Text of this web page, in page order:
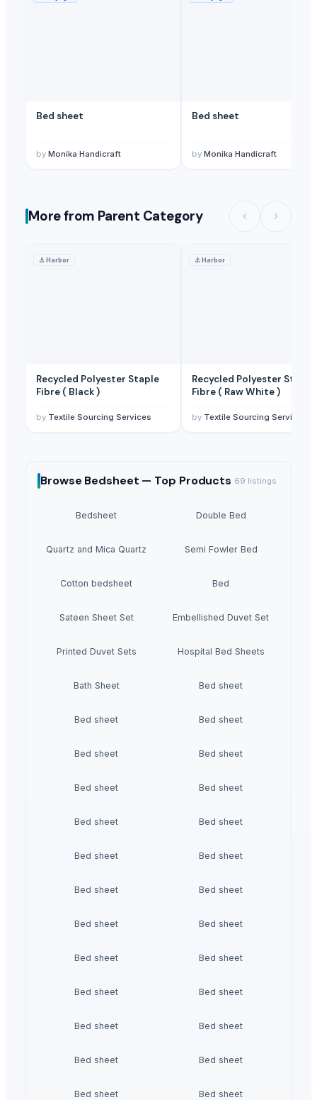
Bed sheet
by Monika Handicraft
Bed sheet
by Monika Handicraft
More from Parent Category
⚓Harbor
Recycled Polyester Staple
Fibre ( Black )
by Textile Sourcing Services
⚓Harbor
Recycled Polyester Staple
Fibre ( Raw White )
by Textile Sourcing Services
Browse Bedsheet — Top Products 69 listings
Bedsheet Double Bed
Quartz and Mica Quartz Semi Fowler Bed
Cotton bedsheet Bed
Sateen Sheet Set Embellished Duvet Set
Printed Duvet Sets Hospital Bed Sheets
Bath Sheet Bed sheet
Bed sheet Bed sheet
Bed sheet Bed sheet
Bed sheet Bed sheet
Bed sheet Bed sheet
Bed sheet Bed sheet
Bed sheet Bed sheet
Bed sheet Bed sheet
Bed sheet Bed sheet
Bed sheet Bed sheet
Bed sheet Bed sheet
Bed sheet Bed sheet
Bed sheet Bed sheet